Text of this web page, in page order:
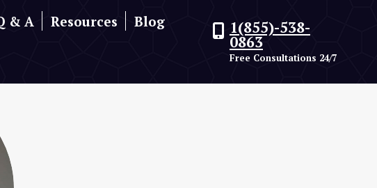
& A Resources Blog 1(855)-538-
0863
Free Consultations 24/7